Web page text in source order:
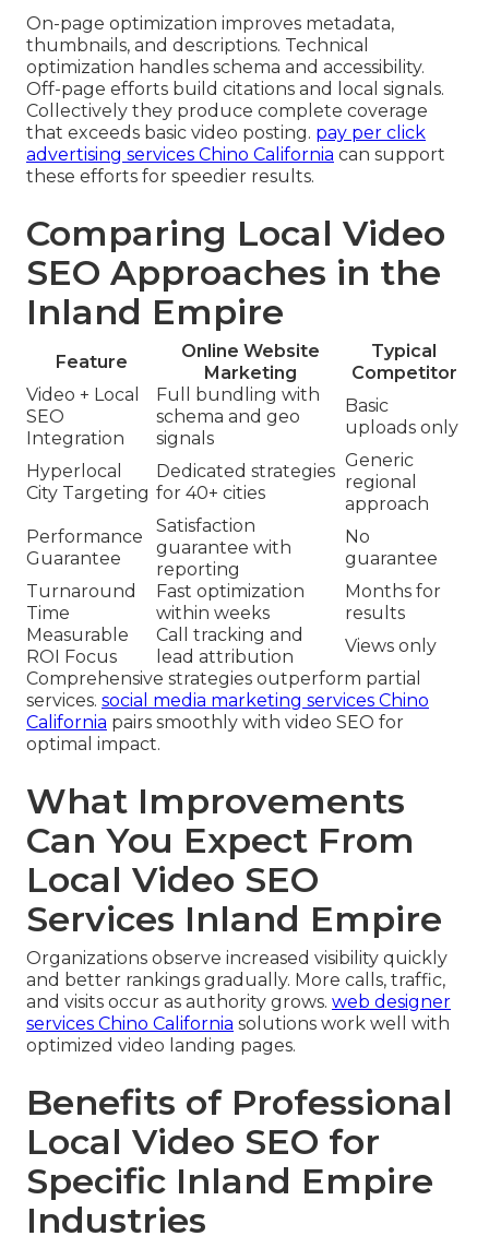
On-page optimization improves metadata,
thumbnails, and descriptions. Technical
optimization handles schema and accessibility.
Off-page efforts build citations and local signals.
Collectively they produce complete coverage
that exceeds basic video posting. pay per click
advertising services Chino California can support
these efforts for speedier results.
Comparing Local Video
SEO Approaches in the
Inland Empire
Feature
Online Website
Marketing
Typical
Competitor
Video + Local
SEO
Integration
Full bundling with
schema and geo
signals
Basic
uploads only
Hyperlocal
City Targeting
Dedicated strategies
for 40+ cities
Generic
regional
approach
Performance
Guarantee
Satisfaction
guarantee with
reporting
No
guarantee
Turnaround
Time
Fast optimization
within weeks
Months for
results
Measurable
ROI Focus
Call tracking and
lead attribution
Views only
Comprehensive strategies outperform partial
services. social media marketing services Chino
California pairs smoothly with video SEO for
optimal impact.
What Improvements
Can You Expect From
Local Video SEO
Services Inland Empire
Organizations observe increased visibility quickly
and better rankings gradually. More calls, traffic,
and visits occur as authority grows. web designer
services Chino California solutions work well with
optimized video landing pages.
Benefits of Professional
Local Video SEO for
Specific Inland Empire
Industries